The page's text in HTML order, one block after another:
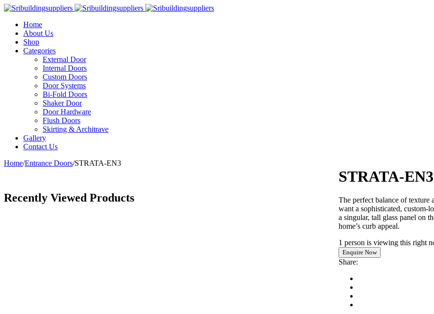
Home
About Us
Shop
Categories
External Door
Internal Doors
Custom Doors
Door Systems
Bi-Fold Doors
Shaker Door
Door Hardware
Flush Doors
Skirting & Architrave
Gallery
Contact Us
Home/Entrance Doors/STRATA-EN3
STRATA-EN3
The perfect balance of
want a sophisticated, custom-
a singular, tall glass panel on
home’s curb appeal.
1 person is viewing this right
Share:
Recently Viewed Products